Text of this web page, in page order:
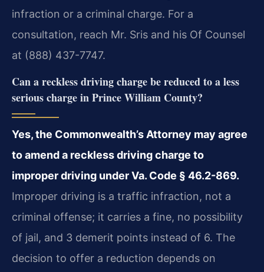
infraction or a criminal charge. For a
consultation, reach Mr. Sris and his Of Counsel
at (888) 437-7747.
Can a reckless driving charge be reduced to a less
serious charge in Prince William County?
Yes, the Commonwealth’s Attorney may agree
to amend a reckless driving charge to
improper driving under Va. Code § 46.2-869.
Improper driving is a traffic infraction, not a
criminal offense; it carries a fine, no possibility
of jail, and 3 demerit points instead of 6. The
decision to offer a reduction depends on